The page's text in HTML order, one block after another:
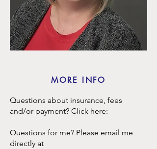
MORE INFO
Questions about insurance, fees
and/or payment? Click here:
Questions for me? Please email me
directly at